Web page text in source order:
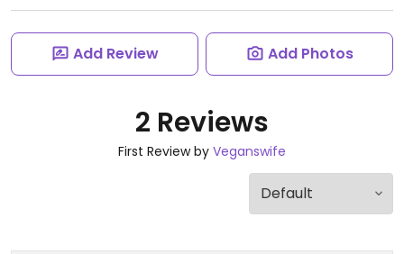
Add Review Add Photos
2 Reviews
First Review by Veganswife